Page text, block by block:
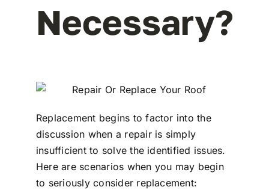
Necessary?
Replacement begins to factor into the
discussion when a repair is simply
insufficient to solve the identified issues.
Here are scenarios when you may begin
to seriously consider replacement: